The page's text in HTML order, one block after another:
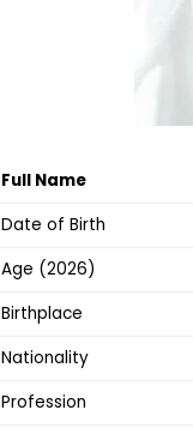
Full Name
Date of Birth
Age (2026)
Birthplace
Nationality
Profession